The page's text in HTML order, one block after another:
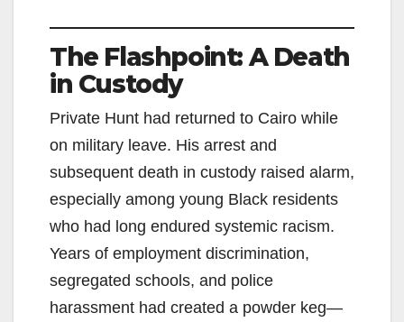
The Flashpoint: A Death
in Custody
Private Hunt had returned to Cairo while
on military leave. His arrest and
subsequent death in custody raised alarm,
especially among young Black residents
who had long endured systemic racism.
Years of employment discrimination,
segregated schools, and police
harassment had created a powder keg—